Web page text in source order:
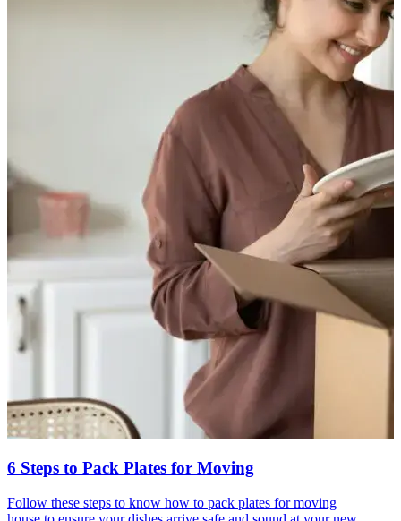
6 Steps to Pack Plates for Moving
Follow these steps to know how to pack plates for moving